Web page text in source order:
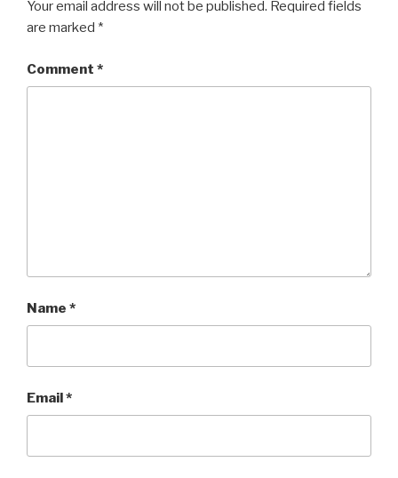
Your email address will not be published. Required fields
are marked *
Comment *
Name *
Email*